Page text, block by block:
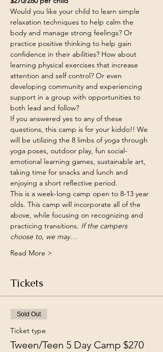
Would you like your child to learn simple
relaxation techniques to help calm the
body and manage strong feelings? Or
practice positive thinking to help gain
confidence in their abilities? How about
learning physical exercises that increase
attention and self control? Or even
developing community and experiencing
support in a group with opportunities to
both lead and follow?
If you answered yes to any of these
questions, this camp is for your kiddo!! We
will be utilizing the 8 limbs of yoga through
yoga poses, outdoor play, fun social-
emotional learning games, sustainable art,
taking time for snacks and lunch and
enjoying a short reflective period.
This is a week-long camp open to 8-13 year
olds. This camp will incorporate all of the
above, while focusing on recognizing and
practicing transitions. If the campers
choose to, we may…
Read More >
Tickets
Sold Out
Ticket type
Tween/Teen 5 Day Camp $270